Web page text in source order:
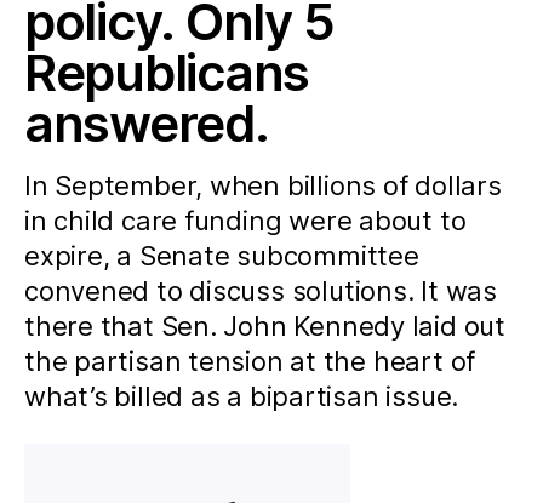
policy. Only 5
Republicans
answered.
In September, when billions of dollars
in child care funding were about to
expire, a Senate subcommittee
convened to discuss solutions. It was
there that Sen. John Kennedy laid out
the partisan tension at the heart of
what’s billed as a bipartisan issue.